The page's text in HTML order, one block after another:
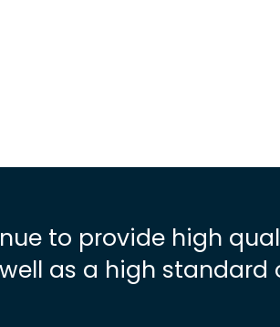
to provide high
as a high standard